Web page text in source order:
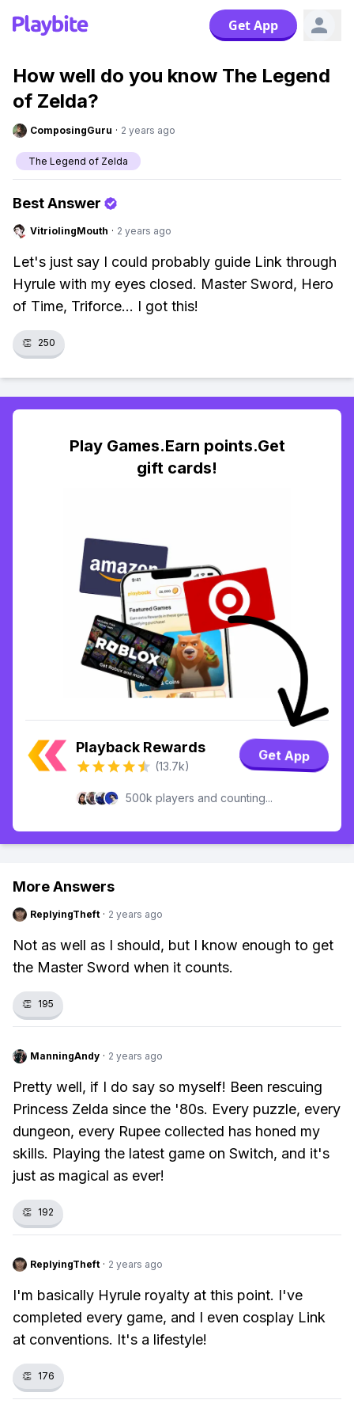
Get App
How well do you know The Legend
of Zelda?
ComposingGuru · 2 years ago
The Legend of Zelda
Best Answer
VitriolingMouth · 2 years ago
Let's just say I could probably guide Link through
Hyrule with my eyes closed. Master Sword, Hero
of Time, Triforce... I got this!
👏 250
Play Games.Earn points.Get
gift cards!
Playback Rewards
(13.7k)
Get App
500k players and counting...
More Answers
ReplyingTheft · 2 years ago
Not as well as I should, but I know enough to get
the Master Sword when it counts.
👏 195
ManningAndy · 2 years ago
Pretty well, if I do say so myself! Been rescuing
Princess Zelda since the '80s. Every puzzle, every
dungeon, every Rupee collected has honed my
skills. Playing the latest game on Switch, and it's
just as magical as ever!
👏 192
ReplyingTheft · 2 years ago
I'm basically Hyrule royalty at this point. I've
completed every game, and I even cosplay Link
at conventions. It's a lifestyle!
👏 176